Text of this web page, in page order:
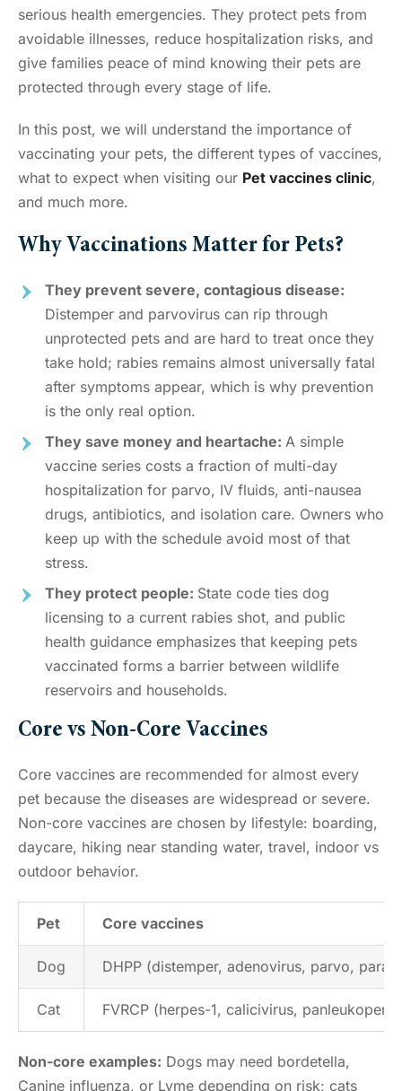
serious health emergencies. They protect pets from
avoidable illnesses, reduce hospitalization risks, and
give families peace of mind knowing their pets are
protected through every stage of life.
In this post, we will understand the importance of
vaccinating your pets, the different types of vaccines,
what to expect when visiting our Pet vaccines clinic,
and much more.
Why Vaccinations Matter for Pets?
They prevent severe, contagious disease:
Distemper and parvovirus can rip through
unprotected pets and are hard to treat once they
take hold; rabies remains almost universally fatal
after symptoms appear, which is why prevention
is the only real option.
They save money and heartache: A simple
vaccine series costs a fraction of multi-day
hospitalization for parvo, IV fluids, anti-nausea
drugs, antibiotics, and isolation care. Owners who
keep up with the schedule avoid most of that
stress.
They protect people: State code ties dog
licensing to a current rabies shot, and public
health guidance emphasizes that keeping pets
vaccinated forms a barrier between wildlife
reservoirs and households.
Core vs Non-Core Vaccines
Core vaccines are recommended for almost every
pet because the diseases are widespread or severe.
Non-core vaccines are chosen by lifestyle: boarding,
daycare, hiking near standing water, travel, indoor vs
outdoor behavior.
Pet Core vaccines
Dog DHPP (distemper, adenovirus, parvo,
Cat FVRCP (herpes-1, calicivirus,
Non-core examples: Dogs may need bordetella,
Canine influenza, or Lyme depending on risk; cats